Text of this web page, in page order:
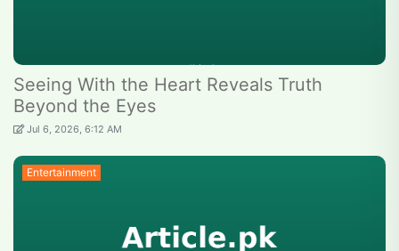
Seeing With the Heart Reveals Truth
Beyond the Eyes
Jul 6, 2026, 6:12 AM
Entertainment